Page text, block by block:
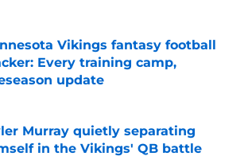
Vikings fantasy football
Every training camp,
update
by on Invalid Date
Murray quietly separating
in the Vikings' QB battle